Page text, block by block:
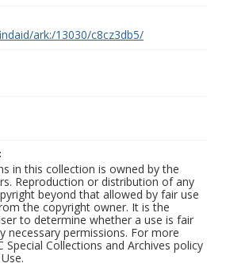
ark:/13030/c8cz3db5/
in this collection is owned by the
Reproduction or distribution of any
beyond that allowed by fair use
the copyright owner. It is the
to determine whether a use is fair
necessary permissions. For more
Special Collections and Archives policy